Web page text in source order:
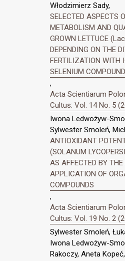
Włodzimierz Sady,
SELECTED ASPECTS
METABOLISM AND
GROWN LETTUCE
DEPENDING ON THE
FERTILIZATION WITH
SELENIUM
,
Acta Scientiarum
Cultus: Vol. 14 No. 5
Iwona Ledwożyw-
Sylwester Smoleń,
ANTIOXIDANT
(SOLANUM
AS AFFECTED BY THE
APPLICATION OF
COMPOUNDS
,
Acta Scientiarum
Cultus: Vol. 19 No. 2
Sylwester Smoleń,
Iwona Ledwożyw-
Rakoczy, Aneta